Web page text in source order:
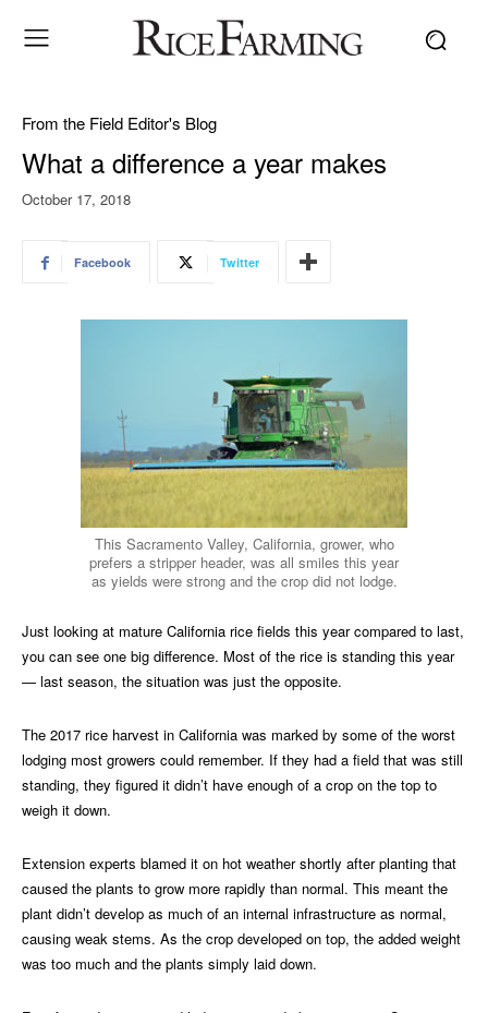
From the Field Editor's Blog
What a difference a year makes
October 17, 2018
Facebook Twitter
This Sacramento Valley, California, grower, who
prefers a stripper header, was all smiles this year
as yields were strong and the crop did not lodge.
Just looking at mature California rice fields this year compared to last,
you can see one big difference. Most of the rice is standing this year
— last season, the situation was just the opposite.
The 2017 rice harvest in California was marked by some of the worst
lodging most growers could remember. If they had a field that was still
standing, they figured it didn’t have enough of a crop on the top to
weigh it down.
Extension experts blamed it on hot weather shortly after planting that
caused the plants to grow more rapidly than normal. This meant the
plant didn’t develop as much of an internal infrastructure as normal,
causing weak stems. As the crop developed on top, the added weight
was too much and the plants simply laid down.